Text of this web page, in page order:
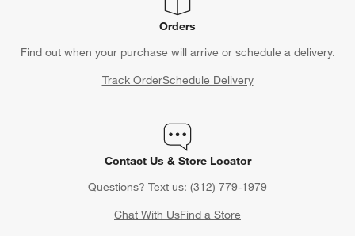
Orders
Find out when your purchase will arrive or schedule a delivery.
Track OrderSchedule Delivery
Contact Us & Store Locator
Questions? Text us: (312) 779-1979
Chat With UsFind a Store